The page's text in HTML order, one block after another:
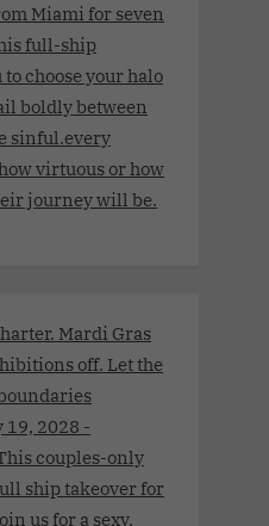
Miami for seven
full-ship
choose your halo
boldly between
sinful.every
virtuous or how
journey will be.
Mardi Gras
off. Let the
19, 2028 -
couples-only
ship takeover for
us for a sexy,